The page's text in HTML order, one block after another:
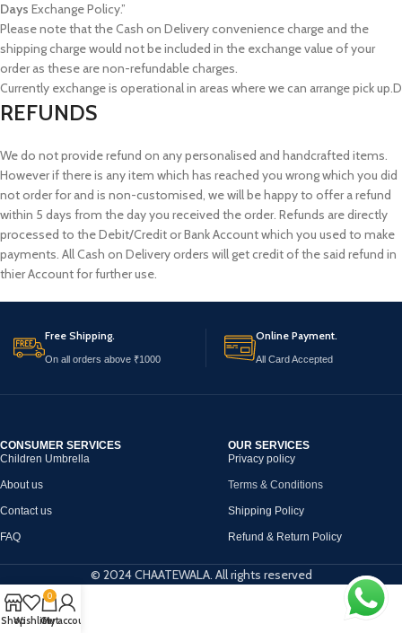
Days Exchange Policy.”
Please note that the Cash on Delivery convenience charge and the
shipping charge would not be included in the exchange value of your
order as these are non-refundable charges.
Currently exchange is operational in areas where we can arrange pick up.D
REFUNDS
We do not provide refund on any personalised and handcrafted items.
However if there is any item which has reached you wrong which you did
not order for and is non-customised, we will be happy to offer a refund
within 5 days from the day you received the order. Refunds are directly
processed to the Debit/Credit or Bank Account which you used to make
payments. All Cash on Delivery orders will get credit of the said refund in
thier Account for further use.
Free Shipping.
On all orders above ₹1000
Online Payment.
All Card Accepted
CONSUMER SERVICES
Children Umbrella
About us
Contact us
FAQ
OUR SERVICES
Privacy policy
Terms & Conditions
Shipping Policy
Refund & Return Policy
© 2024 CHAATEWALA. All rights reserved
ShopWishlist
0
Cart
My account